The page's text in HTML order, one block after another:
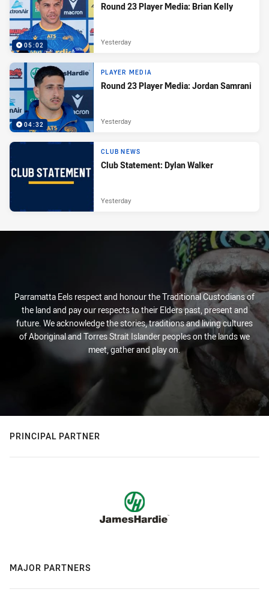
05:02
Round 23 Player Media: Brian Kelly
Yesterday
04:32
PLAYER MEDIA
Round 23 Player Media: Jordan Samrani
Yesterday
CLUB NEWS
Club Statement: Dylan Walker
Yesterday
Parramatta Eels respect and honour the Traditional Custodians of
the land and pay our respects to their Elders past, present and
future. We acknowledge the stories, traditions and living cultures
of Aboriginal and Torres Strait Islander peoples on the lands we
meet, gather and play on.
PRINCIPAL PARTNER
MAJOR PARTNERS